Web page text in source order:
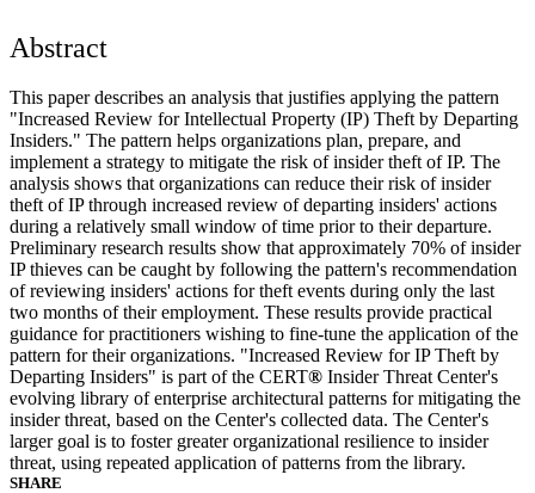
Abstract
This paper describes an analysis that justifies applying the pattern
"Increased Review for Intellectual Property (IP) Theft by Departing
Insiders." The pattern helps organizations plan, prepare, and
implement a strategy to mitigate the risk of insider theft of IP. The
analysis shows that organizations can reduce their risk of insider
theft of IP through increased review of departing insiders' actions
during a relatively small window of time prior to their departure.
Preliminary research results show that approximately 70% of insider
IP thieves can be caught by following the pattern's recommendation
of reviewing insiders' actions for theft events during only the last
two months of their employment. These results provide practical
guidance for practitioners wishing to fine-tune the application of the
pattern for their organizations. "Increased Review for IP Theft by
Departing Insiders" is part of the CERT® Insider Threat Center's
evolving library of enterprise architectural patterns for mitigating the
insider threat, based on the Center's collected data. The Center's
larger goal is to foster greater organizational resilience to insider
threat, using repeated application of patterns from the library.
SHARE